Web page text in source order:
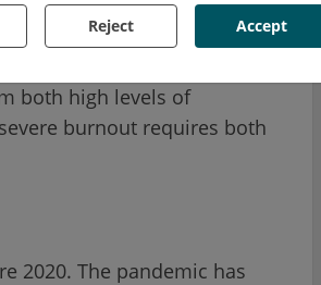
Reject Accept
at least one of the two
better
both high levels of
burnout requires both
2020. The pandemic has